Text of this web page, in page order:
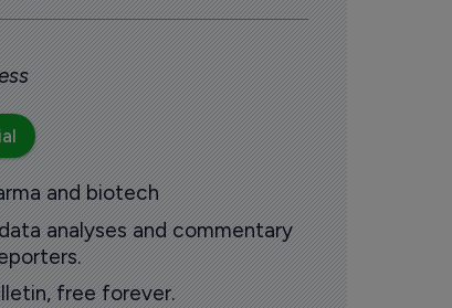
and biotech
analyses and commentary
free forever.